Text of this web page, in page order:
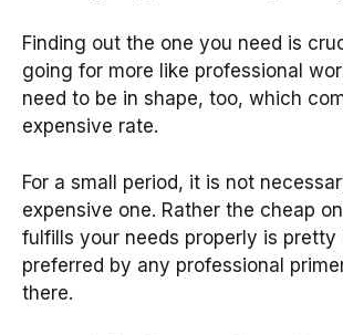
Finding out the one you need is
going for more like professional
need to be in shape, too, which
expensive rate.
For a small period, it is not
expensive one. Rather the cheap
fulfills your needs properly is pretty
preferred by any professional
there.